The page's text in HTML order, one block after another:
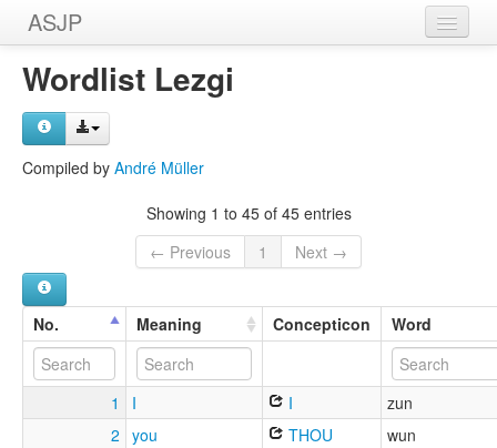
ASJP
Home
Wordlists
Wordlist Lezgi
Compiled by André Müller
Showing 1 to 45 of 45 entries
← Previous
1 Next →
No. Meaning Concepticon Word
1 I I
zun
2 you THOU
wun